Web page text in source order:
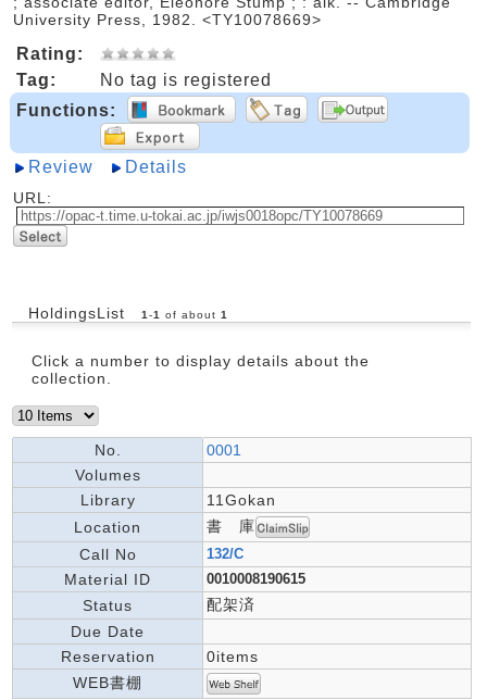
University Press, 1982. <TY10078669>
Rating:
Tag:
No tag is registered
Functions:
Review Details
URL:
HoldingsList 1 -1 of about 1
Click a number to display details about the
collection.
No.
0001
Volumes
Library
11Gokan
Location
書 庫
Call No
132/C
Material ID 0010008190615
Status
配架済
Due Date
Reservation
0items
WEB書棚